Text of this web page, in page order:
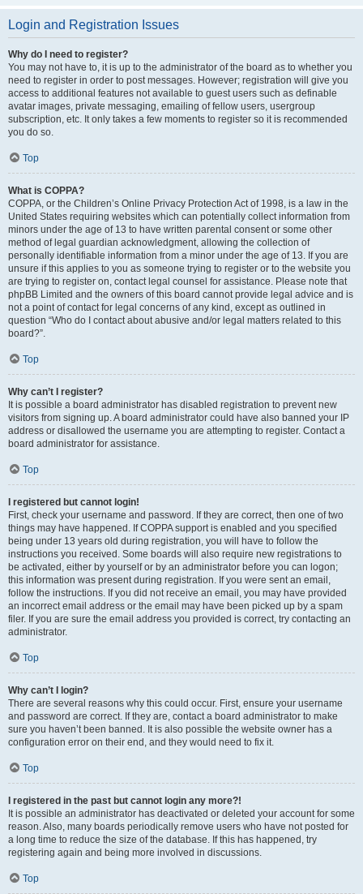
Login and Registration Issues
Why do I need to register?
You may not have to, it is up to the administrator of the board as to whether you
need to register in order to post messages. However; registration will give you
access to additional features not available to guest users such as definable
avatar images, private messaging, emailing of fellow users, usergroup
subscription, etc. It only takes a few moments to register so it is recommended
you do so.
Top
What is COPPA?
COPPA, or the Children’s Online Privacy Protection Act of 1998, is a law in the
United States requiring websites which can potentially collect information from
minors under the age of 13 to have written parental consent or some other
method of legal guardian acknowledgment, allowing the collection of
personally identifiable information from a minor under the age of 13. If you are
unsure if this applies to you as someone trying to register or to the website you
are trying to register on, contact legal counsel for assistance. Please note that
phpBB Limited and the owners of this board cannot provide legal advice and is
not a point of contact for legal concerns of any kind, except as outlined in
question “Who do I contact about abusive and/or legal matters related to this
board?”.
Top
Why can’t I register?
It is possible a board administrator has disabled registration to prevent new
visitors from signing up. A board administrator could have also banned your IP
address or disallowed the username you are attempting to register. Contact a
board administrator for assistance.
Top
I registered but cannot login!
First, check your username and password. If they are correct, then one of two
things may have happened. If COPPA support is enabled and you specified
being under 13 years old during registration, you will have to follow the
instructions you received. Some boards will also require new registrations to
be activated, either by yourself or by an administrator before you can logon;
this information was present during registration. If you were sent an email,
follow the instructions. If you did not receive an email, you may have provided
an incorrect email address or the email may have been picked up by a spam
filer. If you are sure the email address you provided is correct, try contacting an
administrator.
Top
Why can’t I login?
There are several reasons why this could occur. First, ensure your username
and password are correct. If they are, contact a board administrator to make
sure you haven’t been banned. It is also possible the website owner has a
configuration error on their end, and they would need to fix it.
Top
I registered in the past but cannot login any more?!
It is possible an administrator has deactivated or deleted your account for some
reason. Also, many boards periodically remove users who have not posted for
a long time to reduce the size of the database. If this has happened, try
registering again and being more involved in discussions.
Top